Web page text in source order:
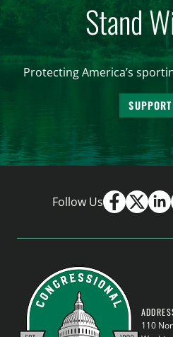
Stand
Protecting America’s
Follow Us
110